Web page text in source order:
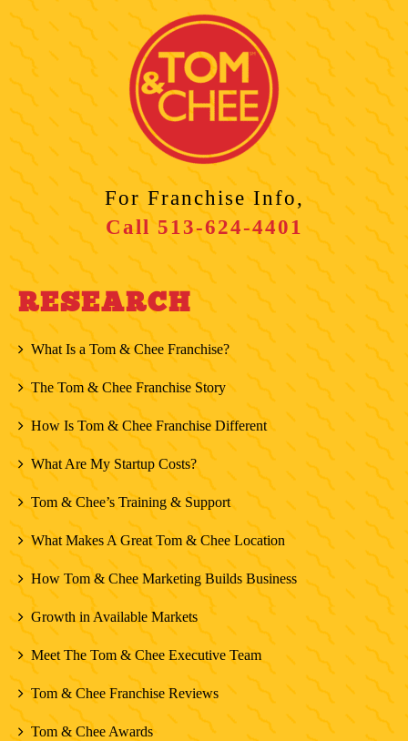
For Franchise Info,
Call513-624-4401
RESEARCH
What Is a Tom & Chee Franchise?
The Tom & Chee Franchise Story
How Is Tom & Chee Franchise Different
What Are My Startup Costs?
Tom & Chee’s Training & Support
What Makes A Great Tom & Chee Location
How Tom & Chee Marketing Builds Business
Growth in Available Markets
Meet The Tom & Chee Executive Team
Tom & Chee Franchise Reviews
Tom & Chee Awards